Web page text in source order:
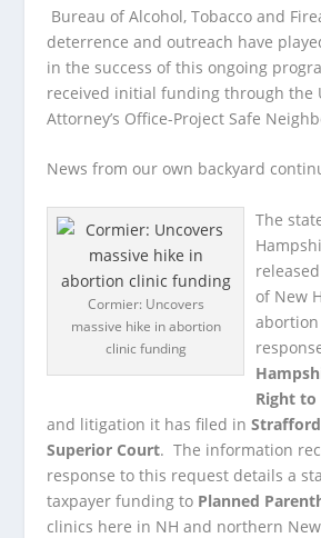
Bureau of Alcohol, Tobacco and
deterrence and outreach have
in the success of this ongoing
received initial funding through the
Attorney’s Office-Project Safe
News from our own backyard
Cormier: Uncovers
massive hike in abortion
clinic funding
The
of New
Right to
and litigation it has filed in
Superior Court. The information
response to this request details a
taxpayer funding to Planned
clinics here in NH and northern